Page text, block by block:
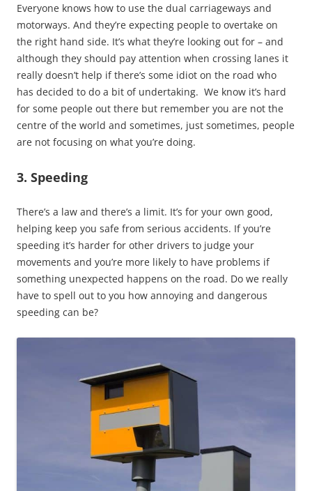
Everyone knows how to use the dual carriageways and
motorways. And they’re expecting people to overtake on
the right hand side. It’s what they’re looking out for – and
although they should pay attention when crossing lanes it
really doesn’t help if there’s some idiot on the road who
has decided to do a bit of undertaking. We know it’s hard
for some people out there but remember you are not the
centre of the world and sometimes, just sometimes, people
are not focusing on what you’re doing.
3. Speeding
There’s a law and there’s a limit. It’s for your own good,
helping keep you safe from serious accidents. If you’re
speeding it’s harder for other drivers to judge your
movements and you’re more likely to have problems if
something unexpected happens on the road. Do we really
have to spell out to you how annoying and dangerous
speeding can be?